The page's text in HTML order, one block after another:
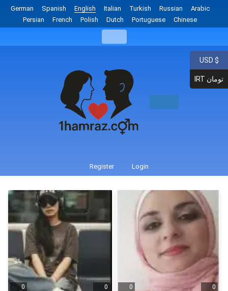
German Spanish English Italian Turkish Russian
Arabic
Persian
French Polish Dutch Portuguese Chinese
Register Login
0 0 0 0
USD $
IRT تومان